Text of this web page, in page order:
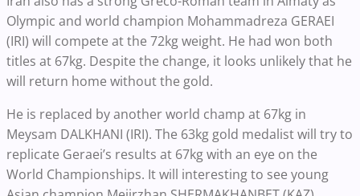
Olympic and world champion Mohammadreza GERAEI
(IRI) will compete at the 72kg weight. He had won both
titles at 67kg. Despite the change, it looks unlikely that he
will return home without the gold.
He is replaced by another world champ at 67kg in
Meysam DALKHANI (IRI). The 63kg gold medalist will try to
replicate Geraei’s results at 67kg with an eye on the
World Championships. It will interesting to see young